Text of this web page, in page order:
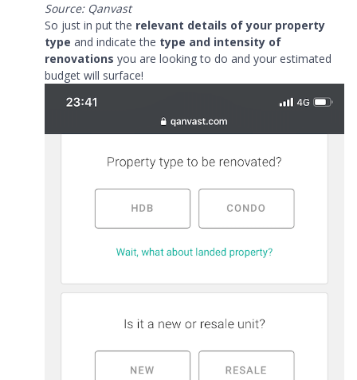
Source: Qanvast
So just in put the relevant details of your property
type and indicate the type and intensity of
renovations you are looking to do and your estimated
budget will surface!